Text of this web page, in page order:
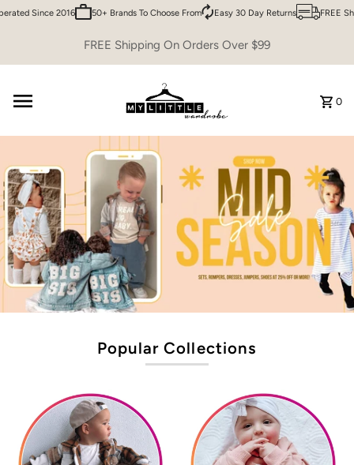
Skip to content
Since 2016 50+ Brands To Choose From Easy 30 Day Returns FREE
FREE Shipping On Orders Over $99
0
Popular Collections